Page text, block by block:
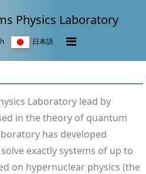
Physics Laboratory
日本語
Laboratory lead by
in the theory of quantum
has developed
exactly systems of up to
on hypernuclear physics (the